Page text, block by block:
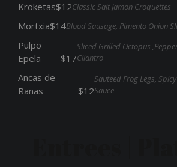
Kroketas$12Classic Salt Jamon Croquettes
Mortxia$14Blood Sausage, Pimento Onion
Pulpo
Epela
$17
Sliced Grilled Octopus
Cilantro
Ancas de
Ranas
$12
Sauteed Frog Legs,
Sauce